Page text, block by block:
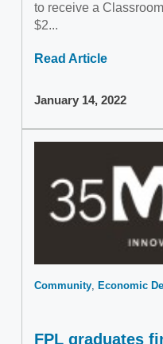
to receive a
$2...
Read Article
January 14, 2022
Community Economic
FPL graduates